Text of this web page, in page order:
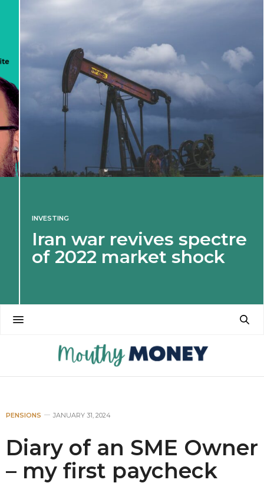
INVESTING
Iran war revives spectre
of 2022 market shock
PENSIONS JANUARY 31, 2024
Diary of an SME Owner
– my first paycheck